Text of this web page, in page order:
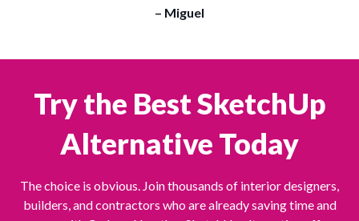
– Miguel
Try the Best SketchUp
Alternative Today
The choice is obvious. Join thousands of interior designers,
builders, and contractors who are already saving time and